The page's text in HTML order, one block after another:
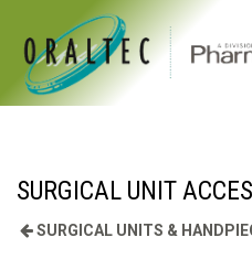
Skip to Content
SURGICAL UNIT
SURGICAL UNITS &